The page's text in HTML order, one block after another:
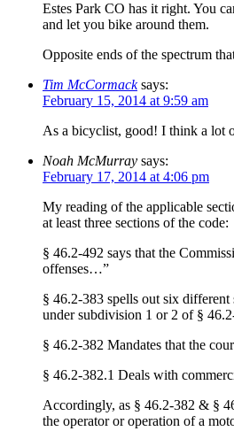
Estes Park CO has it right. You
and let you bike around them.
Opposite ends of the spectrum
Tim McCormack says:
February 15, 2014 at 9:59 am
As a bicyclist, good! I think a lot
Noah McMurray says:
February 17, 2014 at 4:06 pm
My reading of the applicable
at least three sections of the code:
§ 46.2-492 says that the
offenses…”
§ 46.2-383 spells out six
under subdivision 1 or 2 of §
§ 46.2-382 Mandates that the
§ 46.2-382.1 Deals with
Accordingly, as § 46.2-382 & §
the operator or operation of a